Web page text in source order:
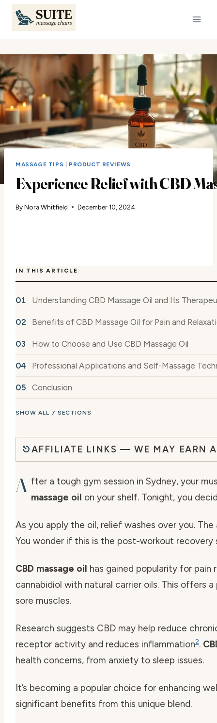
Skip
content
MASSAGE TIPS PRODUCT REVIEWS
Experience Relief with CBD
ByNora Whitfield December 10, 2024
IN THIS ARTICLE
Understanding CBD Massage Oil and Its
Benefits of CBD Massage Oil for Pain and
How to Choose and Use CBD Massage Oil
Professional Applications and Self-Massage
Conclusion
SHOW ALL 7 SECTIONS
AFFILIATE LINKS — WE MAY EARN
A fter a tough gym session in Sydney, your
massage oil on your shelf. Tonight, you
As you apply the oil, relief washes over you.
You wonder if this is the post-workout recovery
CBD massage oil has gained popularity for pain
cannabidiol with natural carrier oils. This offers
sore muscles.
Research suggests CBD may help reduce
receptor activity and reduces inflammation2.
health concerns, from anxiety to sleep issues.
It’s becoming a popular choice for enhancing
significant benefits from this unique blend.